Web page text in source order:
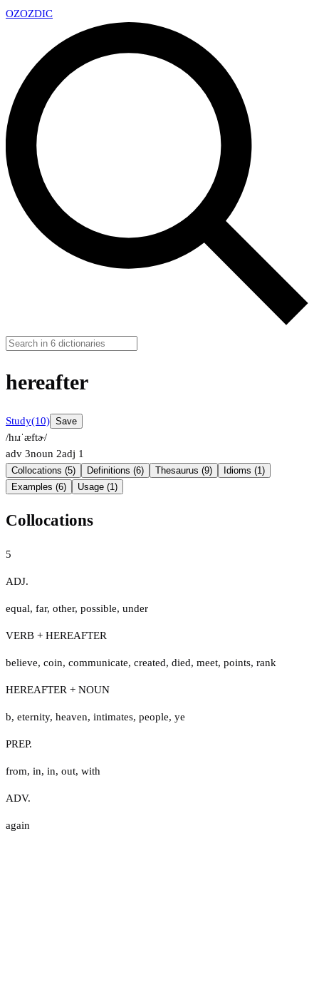
OZOZDIC
hereafter
Study(10) Save
/hɪɹˈæftɚ/
adv 3noun 2adj 1
Collocations (5) Definitions (6) Thesaurus (9)
Idioms (1)
Examples (6)
Usage (1)
Collocations
5
ADJ.
equal, far, other, possible, under
VERB + HEREAFTER
believe, coin, communicate, created, died, meet, points, rank
HEREAFTER + NOUN
b, eternity, heaven, intimates, people, ye
PREP.
from, in, in, out, with
ADV.
again